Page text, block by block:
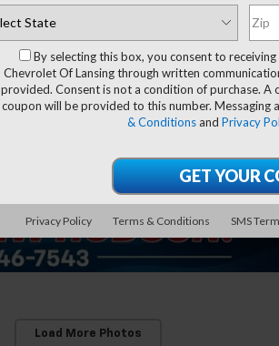
Load More Photos
By selecting this box, you consent to
Chevrolet Of Lansing through written
provided. Consent is not a condition of purchase. A
coupon will be provided to this number. Messaging
& Conditionsand Privacy
Privacy Policy Terms & Conditions SMS